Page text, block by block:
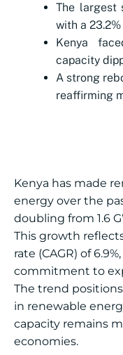
The largest
with a
Kenya
capacity
A strong
reaffirming
Kenya has made
energy over the
doubling from 1.6
This growth
rate (CAGR) of
commitment to
The trend positions
in renewable
capacity remains
economies.